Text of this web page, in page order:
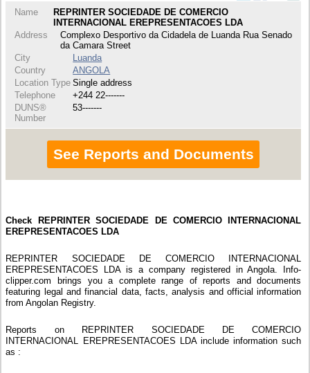
Name
REPRINTER SOCIEDADE DE COMERCIO
INTERNACIONAL EREPRESENTACOES LDA
Address
Complexo Desportivo da Cidadela de Luanda Rua Senado
da Camara Street
City
Luanda
Country
ANGOLA
Location Type Single address
Telephone
+244 22-------
DUNS®
Number
53-------
See Reports and Documents
Check REPRINTER SOCIEDADE DE COMERCIO INTERNACIONAL
EREPRESENTACOES LDA
REPRINTER SOCIEDADE DE COMERCIO INTERNACIONAL
EREPRESENTACOES LDA is a company registered in Angola. Info-
clipper.com brings you a complete range of reports and documents
featuring legal and financial data, facts, analysis and official information
from Angolan Registry.
Reports on REPRINTER SOCIEDADE DE COMERCIO
INTERNACIONAL EREPRESENTACOES LDA include information such
as :